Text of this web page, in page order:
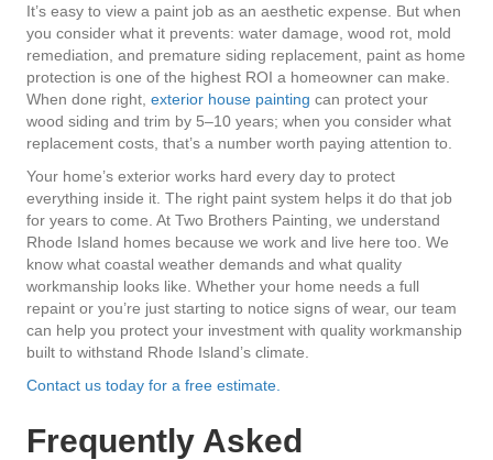
It’s easy to view a paint job as an aesthetic expense. But when
you consider what it prevents: water damage, wood rot, mold
remediation, and premature siding replacement, paint as home
protection is one of the highest ROI a homeowner can make.
When done right, exterior house painting can protect your
wood siding and trim by 5–10 years; when you consider what
replacement costs, that’s a number worth paying attention to.
Your home’s exterior works hard every day to protect
everything inside it. The right paint system helps it do that job
for years to come. At Two Brothers Painting, we understand
Rhode Island homes because we work and live here too. We
know what coastal weather demands and what quality
workmanship looks like. Whether your home needs a full
repaint or you’re just starting to notice signs of wear, our team
can help you protect your investment with quality workmanship
built to withstand Rhode Island’s climate.
Contact us today for a free estimate.
Frequently Asked